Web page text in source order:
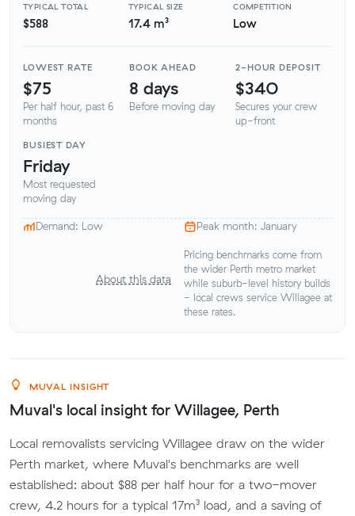
TYPICAL TOTAL
$588
TYPICAL SIZE
17.4 m³
COMPETITION
Low
LOWEST RATE
$75
Per half hour, past 6
months
BOOK AHEAD
8 days
Before moving day
2-HOUR DEPOSIT
$340
Secures your crew
up-front
BUSIEST DAY
Friday
Most requested
moving day
Demand: Low Peak month: January
About this data
Pricing benchmarks come from
the wider Perth metro market
while suburb-level history builds
- local crews service Willagee at
these rates.
MUVAL INSIGHT
Muval's local insight for Willagee, Perth
Local removalists servicing Willagee draw on the wider
Perth market, where Muval's benchmarks are well
established: about $88 per half hour for a two-mover
crew, 4.2 hours for a typical 17m³ load, and a saving of